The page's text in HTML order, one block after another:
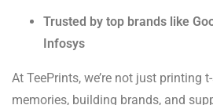
Trusted by top brands like
Infosys
At TeePrints, we’re not just printing
memories, building brands, and